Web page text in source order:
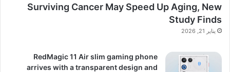
Surviving Cancer May Speed Up Aging, New
Study Finds
يناير 21, 2026
RedMagic 11 Air slim gaming phone
arrives with a transparent design and